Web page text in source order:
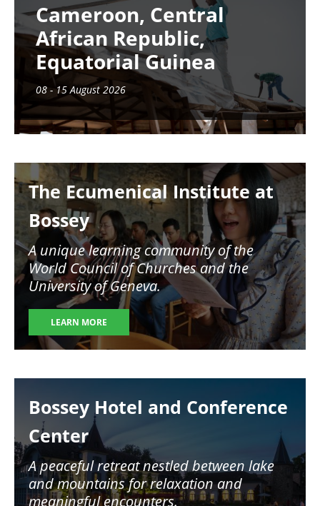
Cameroon, Central
African Republic,
Equatorial Guinea
08 - 15 August 2026
The Ecumenical Institute at
Bossey
A unique learning community of the
World Council of Churches and the
University of Geneva.
LEARN MORE
Bossey Hotel and Conference
Center
A peaceful retreat nestled between lake
and mountains for relaxation and
meaningful encounters.